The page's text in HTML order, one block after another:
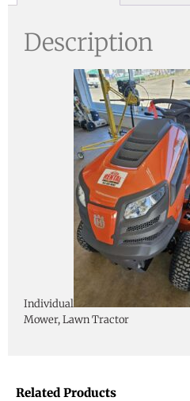
Description
Individual
Mower, Lawn Tractor
Related Products